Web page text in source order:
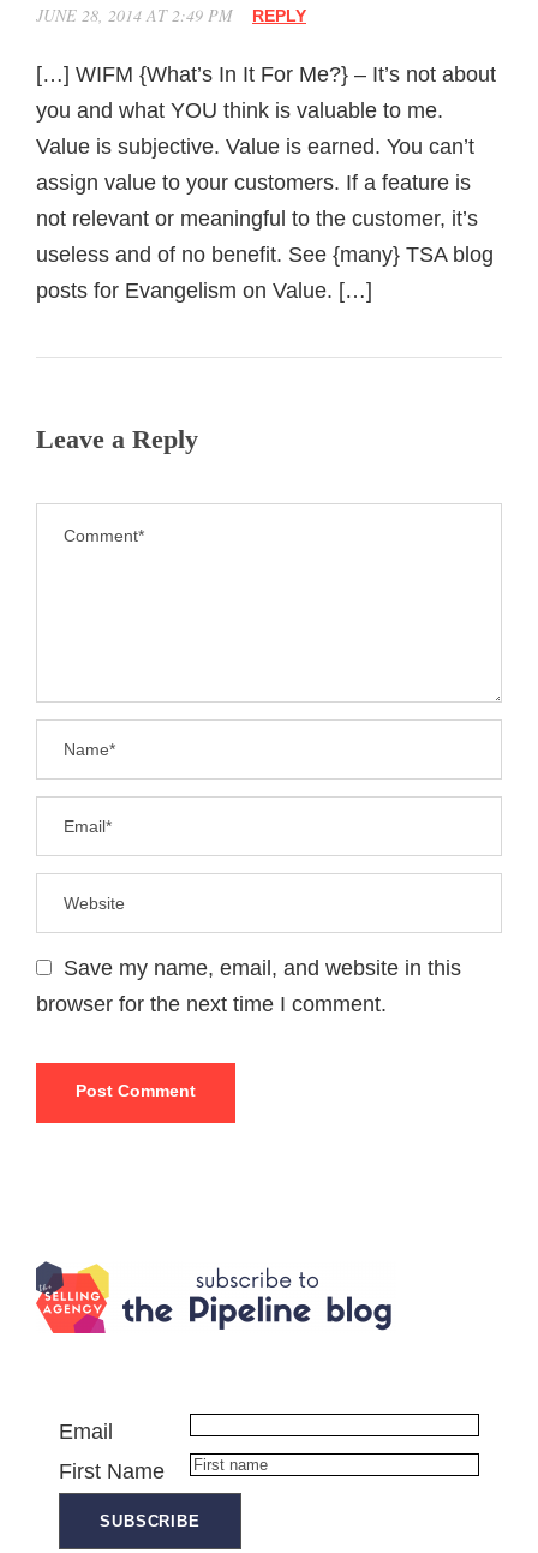
JUNE 28, 2014 AT 2:49 PM REPLY
[…] WIFM {What’s In It For Me?} – It’s not about
you and what YOU think is valuable to me.
Value is subjective. Value is earned. You can’t
assign value to your customers. If a feature is
not relevant or meaningful to the customer, it’s
useless and of no benefit. See {many} TSA blog
posts for Evangelism on Value. […]
Leave a Reply
Save my name, email, and website in this
browser for the next time I comment.
Email
First Name